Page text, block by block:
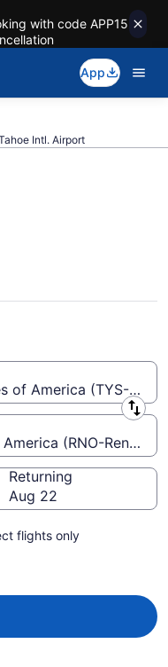
with code APP15
App
Intl. Airport
McGhee
Intl. (TYS to
of America (TYS-
(RNO-Reno-
Returning
Aug 22
flights only